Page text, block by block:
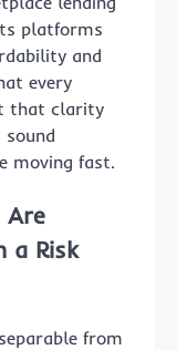
platforms
and
every
that clarity
moving fast.
Are
a Risk
from